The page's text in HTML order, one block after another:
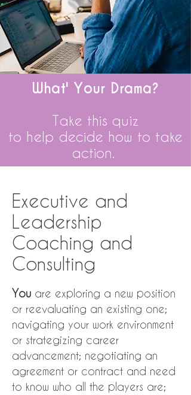
What' Your Drama?
Take this quiz
to help decide how to take
action.
Executive and
Leadership
Coaching and
Consulting
You are exploring a new position
or reevaluating an existing one;
navigating your work environment
or strategizing career
advancement; negotiating an
agreement or contract and need
to know who all the players are;